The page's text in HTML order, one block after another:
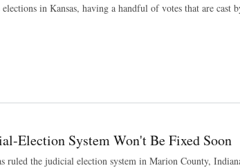
in Kansas, having a handful of votes that are cast
Election System Won't Be Fixed Soon
ruled the judicial election system in Marion County,